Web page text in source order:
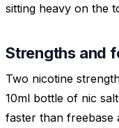
sitting heavy on the
Strengths and
Two nicotine
10ml bottle of nic
faster than freebase